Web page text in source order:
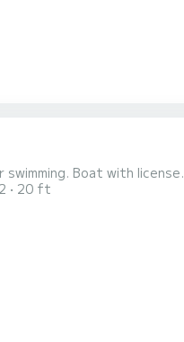
Boat with license.
20 ft